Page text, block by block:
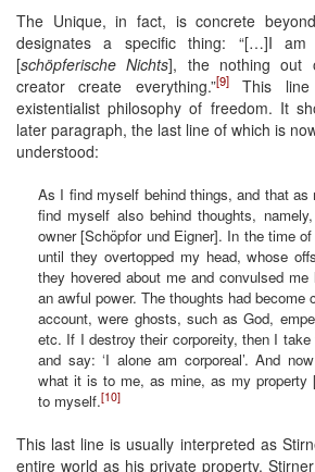
The Unique, in fact, is concrete
designates a specific thing: “[…]I am
[schöpferische Nichts], the nothing out
creator create everything.”[9]This line
existentialist philosophy of freedom. It
later paragraph, the last line of which is
understood:
As I find myself behind things, and that
find myself also behind thoughts,
owner [Schöpfor und Eigner]. In the time
until they overtopped my head, whose
they hovered about me and convulsed me
an awful power. The thoughts had become
account, were ghosts, such as God,
etc. If I destroy their corporeity, then I
and say: ‘I alone am corporeal’. And
what it is to me, as mine, as my property
to myself.[10]
This last line is usually interpreted as
entire world as his private property.